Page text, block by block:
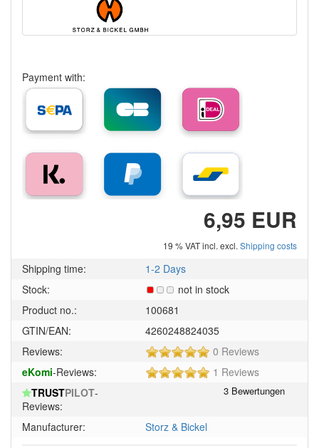
Payment with:
6,95 EUR
19 % VAT incl. excl. Shipping costs
Shipping time:
1-2 Days
Stock:
not in stock
Product no.:
100681
GTIN/EAN:
4260248824035
Reviews:
5
5
stars!
0 Reviews
eKomi-Reviews:
51 Reviews
TRUSTPILOT-
Reviews:
Manufacturer:
Storz & Bickel